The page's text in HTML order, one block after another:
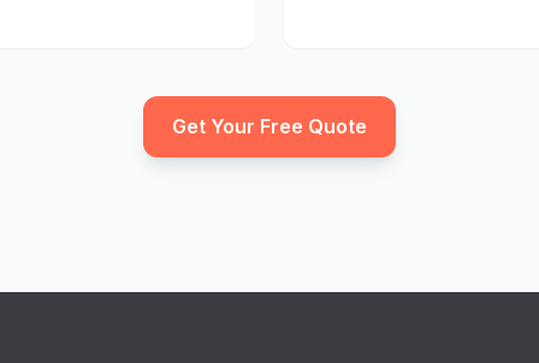
Get Your Free Quote